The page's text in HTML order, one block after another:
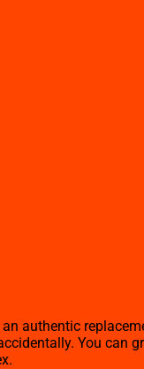
authentic
You